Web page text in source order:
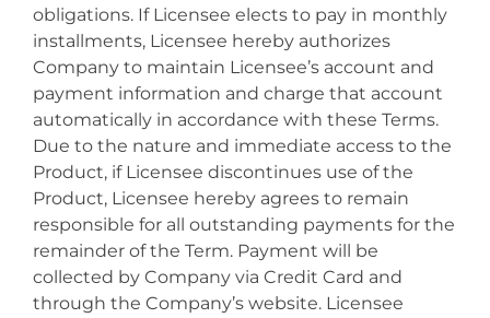
obligations. If Licensee elects to pay in monthly
installments, Licensee hereby authorizes
Company to maintain Licensee’s account and
payment information and charge that account
automatically in accordance with these Terms.
Due to the nature and immediate access to the
Product, if Licensee discontinues use of the
Product, Licensee hereby agrees to remain
responsible for all outstanding payments for the
remainder of the Term. Payment will be
collected by Company via Credit Card and
through the Company’s website. Licensee